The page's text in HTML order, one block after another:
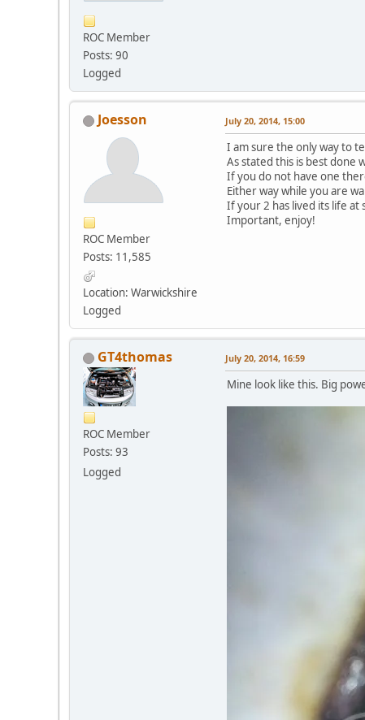
ROC Member
Posts: 90
Logged
Joesson
ROC Member
Posts: 11,585
Location: Warwickshire
Logged
July 20, 2014, 15:00
I am sure the only way to
As stated this is best done
If you do not have one
Either way while you are
If your 2 has lived its life at
Important, enjoy!
GT4thomas
ROC Member
Posts: 93
Logged
July 20, 2014, 16:59
Mine look like this. Big